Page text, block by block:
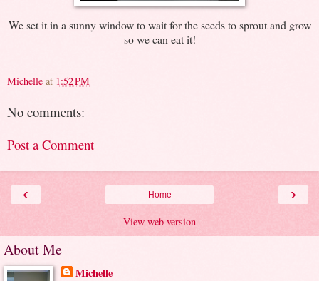
We set it in a sunny window to wait for the seeds to sprout and grow
so we can eat it!
Michelle at 1:52 PM
No comments:
Post a Comment
‹ ›
Home
View web version
About Me
Michelle